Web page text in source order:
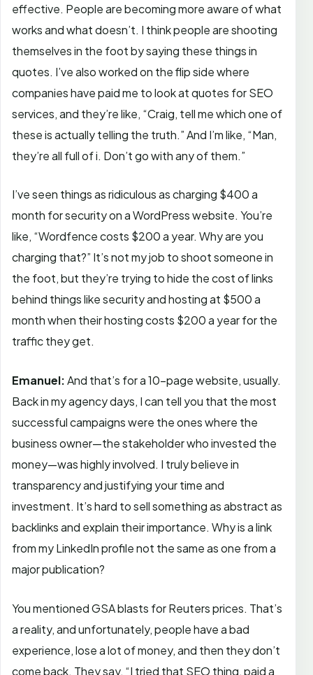
effective. People are becoming more aware of what
works and what doesn’t. I think people are shooting
themselves in the foot by saying these things in
quotes. I’ve also worked on the flip side where
companies have paid me to look at quotes for SEO
services, and they’re like, “Craig, tell me which one of
these is actually telling the truth.” And I’m like, “Man,
they’re all full of i. Don’t go with any of them.”
I’ve seen things as ridiculous as charging $400 a
month for security on a WordPress website. You’re
like, “Wordfence costs $200 a year. Why are you
charging that?” It’s not my job to shoot someone in
the foot, but they’re trying to hide the cost of links
behind things like security and hosting at $500 a
month when their hosting costs $200 a year for the
traffic they get.
Emanuel:And that’s for a 10-page website, usually.
Back in my agency days, I can tell you that the most
successful campaigns were the ones where the
business owner—the stakeholder who invested the
money—was highly involved. I truly believe in
transparency and justifying your time and
investment. It’s hard to sell something as abstract as
backlinks and explain their importance. Why is a link
from my LinkedIn profile not the same as one from a
major publication?
You mentioned GSA blasts for Reuters prices. That’s
a reality, and unfortunately, people have a bad
experience, lose a lot of money, and then they don’t
come back. They say, “I tried that SEO thing, paid a